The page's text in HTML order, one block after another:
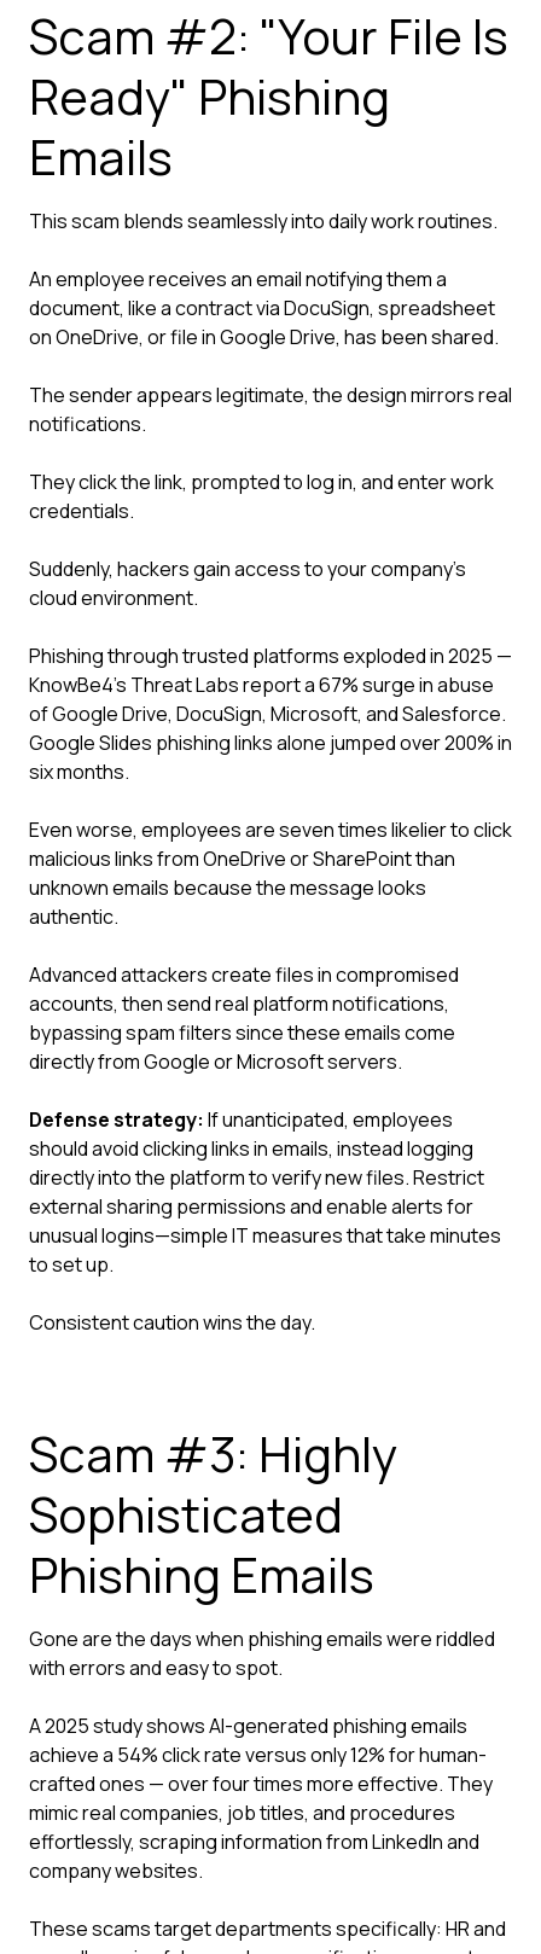
Scam #2: "Your File Is
Ready" Phishing
Emails
This scam blends seamlessly into daily work routines.
An employee receives an email notifying them a
document, like a contract via DocuSign, spreadsheet
on OneDrive, or file in Google Drive, has been shared.
The sender appears legitimate, the design mirrors real
notifications.
They click the link, prompted to log in, and enter work
credentials.
Suddenly, hackers gain access to your company's
cloud environment.
Phishing through trusted platforms exploded in 2025 —
KnowBe4's Threat Labs report a 67% surge in abuse
of Google Drive, DocuSign, Microsoft, and Salesforce.
Google Slides phishing links alone jumped over 200% in
six months.
Even worse, employees are seven times likelier to click
malicious links from OneDrive or SharePoint than
unknown emails because the message looks
authentic.
Advanced attackers create files in compromised
accounts, then send real platform notifications,
bypassing spam filters since these emails come
directly from Google or Microsoft servers.
Defense strategy: If unanticipated, employees
should avoid clicking links in emails, instead logging
directly into the platform to verify new files. Restrict
external sharing permissions and enable alerts for
unusual logins—simple IT measures that take minutes
to set up.
Consistent caution wins the day.
Scam #3: Highly
Sophisticated
Phishing Emails
Gone are the days when phishing emails were riddled
with errors and easy to spot.
A 2025 study shows AI-generated phishing emails
achieve a 54% click rate versus only 12% for human-
crafted ones — over four times more effective. They
mimic real companies, job titles, and procedures
effortlessly, scraping information from LinkedIn and
company websites.
These scams target departments specifically: HR and